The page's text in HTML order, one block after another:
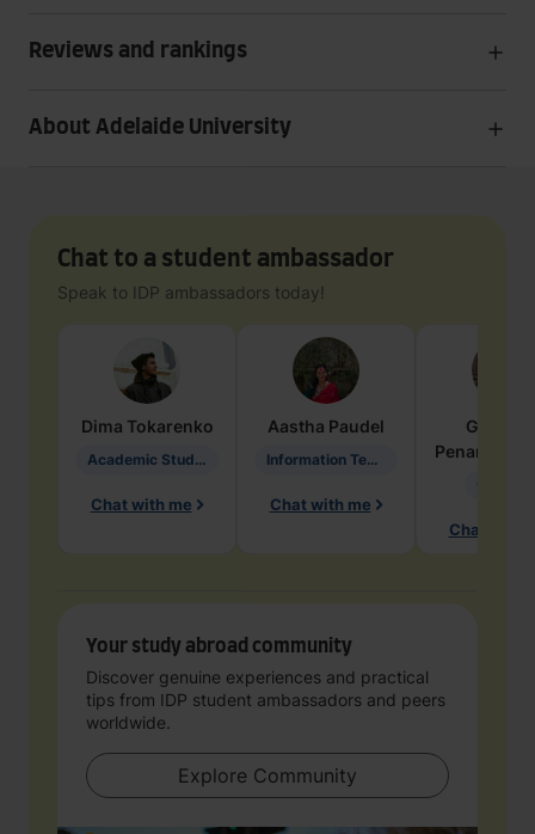
Reviews and rankings
About Adelaide University
Chat to a student ambassador
Speak to IDP ambassadors today!
Dima Tokarenko
Academic Studies in Education
Chat with me
Aastha Paudel
Information Technology
Chat with me
Penarete
Chat with
Your study abroad community
Discover genuine experiences and practical
tips from IDP student ambassadors and peers
worldwide.
Explore Community